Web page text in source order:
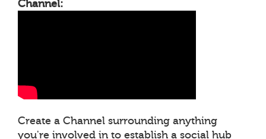
Channel:
Create a Channel surrounding anything
you're involved in to establish a social hub